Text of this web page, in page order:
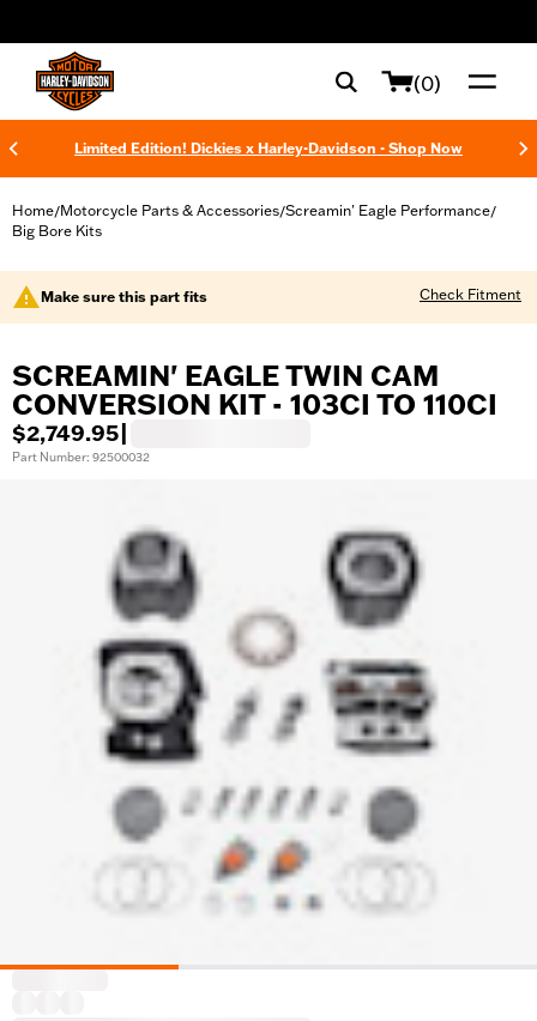
(0)
Limited Edition! Dickies x Harley-Davidson - Shop Now
Home/Motorcycle Parts & Accessories/Screamin' Eagle Performance/
Big Bore Kits
Make sure this part fits Check Fitment
SCREAMIN' EAGLE TWIN CAM
CONVERSION KIT - 103CI TO 110CI
$2,749.95
Part Number: 92500032